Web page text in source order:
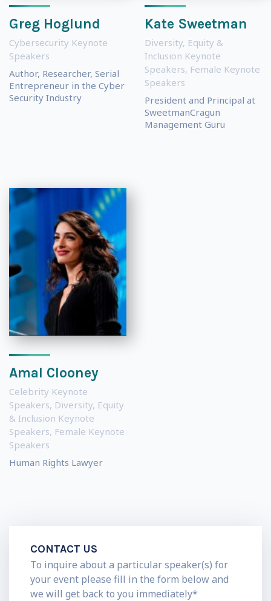
Greg Hoglund
Cybersecurity Keynote
Speakers
Author, Researcher, Serial
Entrepreneur in the Cyber
Security Industry
Kate Sweetman
Diversity, Equity &
Inclusion Keynote
Speakers, Female Keynote
Speakers
President and Principal at
SweetmanCragun
Management Guru
Amal Clooney
Celebrity Keynote
Speakers, Diversity, Equity
& Inclusion Keynote
Speakers, Female Keynote
Speakers
Human Rights Lawyer
CONTACT US
To inquire about a particular speaker(s) for
your event please fill in the form below and
we will get back to you immediately*